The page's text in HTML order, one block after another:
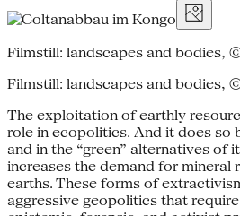
Filmstill: landscapes and bodies,
Filmstill: landscapes and bodies,
The exploitation of earthly
role in ecopolitics. And it does so
and in the “green” alternatives of
increases the demand for mineral
earths. These forms of
aggressive geopolitics that